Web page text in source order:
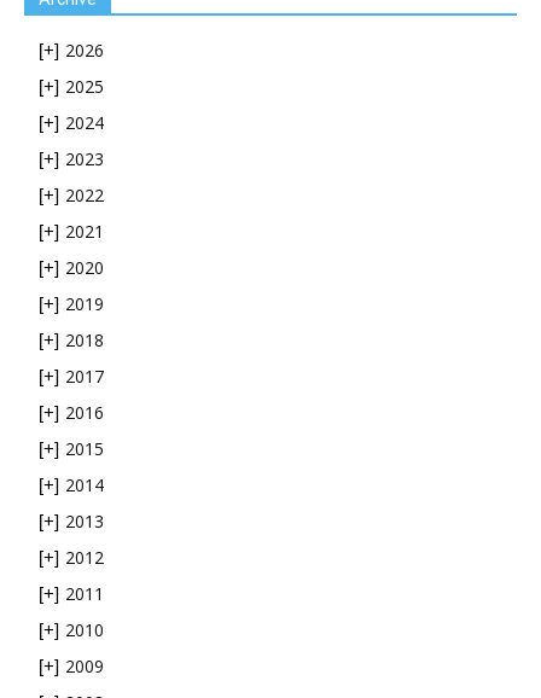
[+] 2026
[+] 2025
[+] 2024
[+] 2023
[+] 2022
[+] 2021
[+] 2020
[+] 2019
[+] 2018
[+] 2017
[+] 2016
[+] 2015
[+] 2014
[+] 2013
[+] 2012
[+] 2011
[+] 2010
[+] 2009